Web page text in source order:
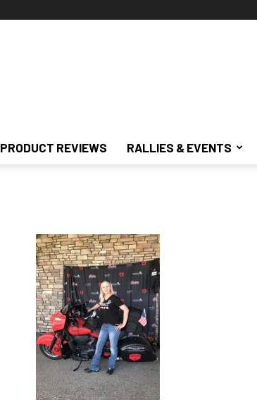
PRODUCT REVIEWS RALLIES & EVENTS